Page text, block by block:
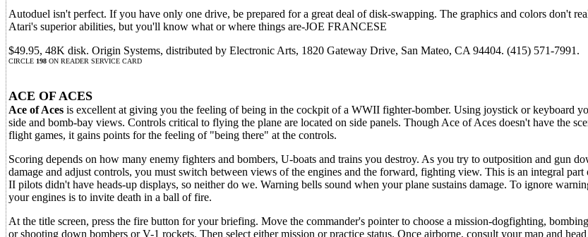
Autoduel isn't perfect. If you have only one drive, be prepared for a great deal of disk-swapping. The graphics and colors don't
Atari's superior abilities, but you'll know what or where things are-JOE FRANCESE
$49.95, 48K disk. Origin Systems, distributed by Electronic Arts, 1820 Gateway Drive, San Mateo, CA 94404. (415) 571-7991.
CIRCLE 198 ON READER SERVICE CARD
ACE OF ACES
Ace of Aces is excellent at giving you the feeling of being in the cockpit of a WWII fighter-bomber. Using joystick or keyboard
side and bomb-bay views. Controls critical to flying the plane are located on side panels. Though Ace of Aces doesn't have the
flight games, it gains points for the feeling of "being there" at the controls.
Scoring depends on how many enemy fighters and bombers, U-boats and trains you destroy. As you try to outposition and gun
damage and adjust controls, you must switch between views of the engines and the forward, fighting view. This is an integral
II pilots didn't have heads-up displays, so neither do we. Warning bells sound when your plane sustains damage. To ignore
your engines is to invite death in a ball of fire.
At the title screen, press the fire button for your briefing. Move the commander's pointer to choose a mission-dogfighting,
or shooting down bombers or V-1 rockets. Then select either mission or practice status. Once airborne, consult your map and